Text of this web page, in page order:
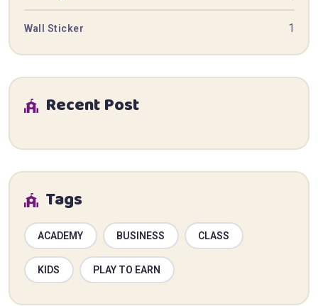
Wall Sticker 1
Recent Post
Tags
ACADEMY BUSINESS CLASS
KIDS PLAY TO EARN